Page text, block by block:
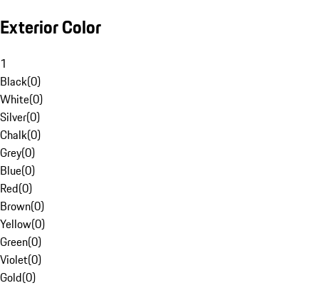
Exterior Color
1
Black(0)
White(0)
Silver(0)
Chalk(0)
Grey(0)
Blue(0)
Red(0)
Brown(0)
Yellow(0)
Green(0)
Violet(0)
Gold(0)